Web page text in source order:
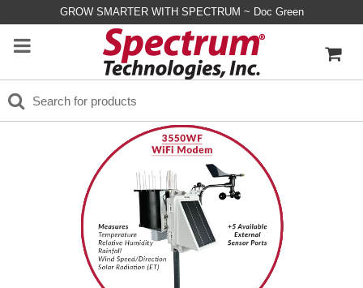
GROW SMARTER WITH SPECTRUM ~ Doc Green